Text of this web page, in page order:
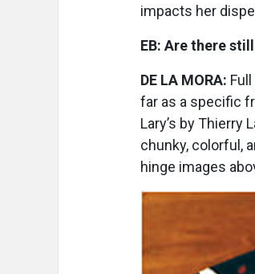
impacts her
EB: Are there
DE LA MORA:
far as a specific
Lary’s by Thierry
chunky, colorful,
hinge images